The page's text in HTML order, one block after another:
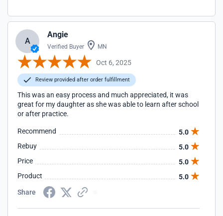
A
Angie
Verified Buyer MN
Oct 6, 2025
Review provided after order fulfillment
This was an easy process and much appreciated, it was
great for my daughter as she was able to learn after school
or after practice.
Recommend
5.0
Rebuy
5.0
Price
5.0
Product
5.0
Share